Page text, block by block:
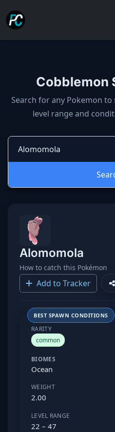
Cobblemon
Cobblemon
Search for any Pokemon
level range and
Alomomola
How to catch this Pokémon
Add to Tracker
BEST SPAWN CONDITIONS
RARITY
common
BIOMES
Ocean
WEIGHT
2.00
LEVEL RANGE
22 – 47